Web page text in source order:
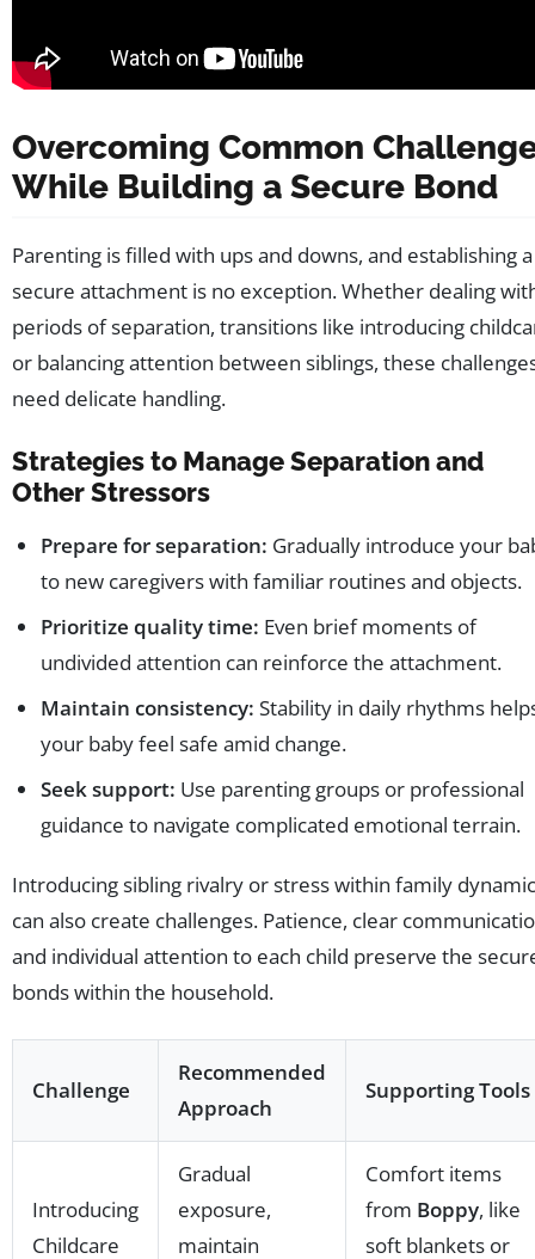
Overcoming Common
While Building a Secure Bond
Parenting is filled with ups and downs, and establishing a
secure attachment is no exception. Whether dealing
periods of separation, transitions like introducing
or balancing attention between siblings, these
need delicate handling.
Strategies to Manage Separation and
Other Stressors
Prepare for separation: Gradually introduce your
to new caregivers with familiar routines and objects.
Prioritize quality time: Even brief moments of
undivided attention can reinforce the attachment.
Maintain consistency: Stability in daily rhythms
your baby feel safe amid change.
Seek support: Use parenting groups or professional
guidance to navigate complicated emotional terrain.
Introducing sibling rivalry or stress within family
can also create challenges. Patience, clear
and individual attention to each child preserve the
bonds within the household.
Challenge
Recommended
Approach
Supporting Tools
Introducing
Childcare
Gradual
exposure,
maintain
Comfort items
from Boppy, like
soft blankets or